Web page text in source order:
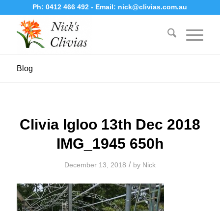
Ph:0412 466 492- Email: nick@clivias.com.au
Blog
Clivia Igloo 13th Dec 2018
IMG_1945 650h
December 13, 2018 / by Nick